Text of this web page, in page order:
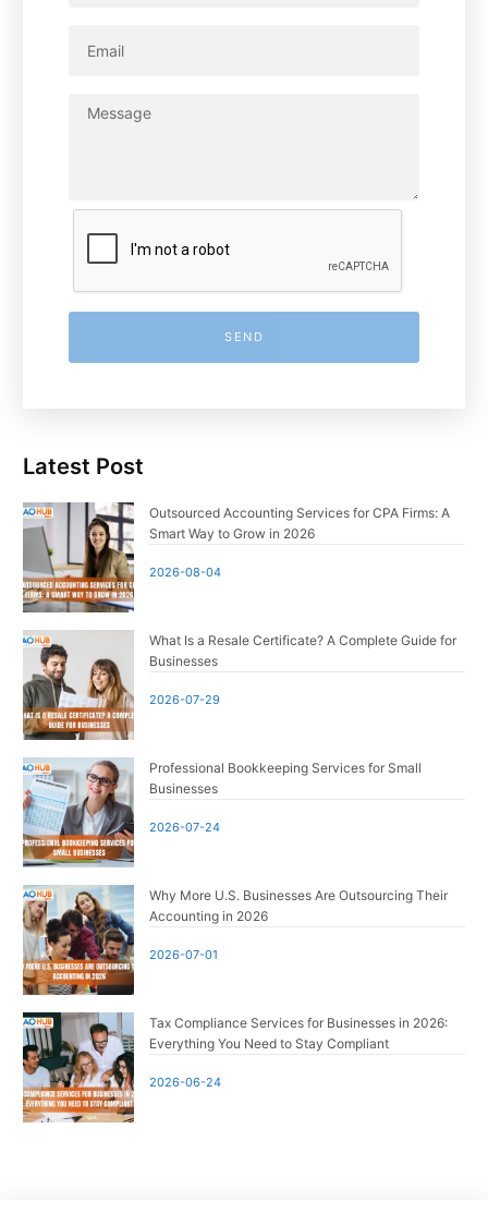
SEND
Latest Post
Outsourced Accounting Services for CPA Firms: A
Smart Way to Grow in 2026
2026-08-04
What Is a Resale Certificate? A Complete Guide for
Businesses
2026-07-29
Professional Bookkeeping Services for Small
Businesses
2026-07-24
Why More U.S. Businesses Are Outsourcing Their
Accounting in 2026
2026-07-01
Tax Compliance Services for Businesses in 2026:
Everything You Need to Stay Compliant
2026-06-24